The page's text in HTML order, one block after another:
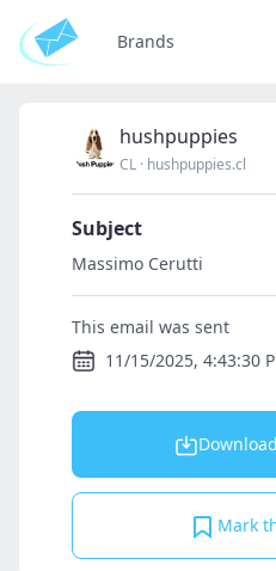
Brands
hushpuppies
CL · hushpuppies.cl
Subject
Massimo Cerutti
This email was sent
11/15/2025, 4:43:30
Mark